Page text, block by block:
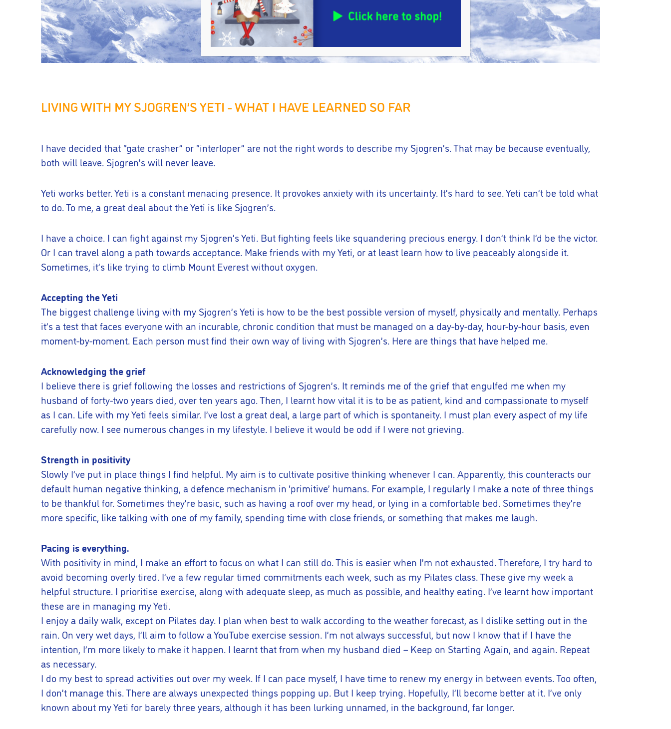
LIVING WITH MY SJOGREN’S YETI - WHAT I HAVE LEARNED SO FAR
I have decided that “gate crasher” or “interloper” are not the right words to describe my Sjogren’s. That may be because eventually,
both will leave. Sjogren’s will never leave.
Yeti works better. Yeti is a constant menacing presence. It provokes anxiety with its uncertainty. It’s hard to see. Yeti can’t be told what
to do. To me, a great deal about the Yeti is like Sjogren’s.
I have a choice. I can fight against my Sjogren’s Yeti. But fighting feels like squandering precious energy. I don’t think I’d be the victor.
Or I can travel along a path towards acceptance. Make friends with my Yeti, or at least learn how to live peaceably alongside it.
Sometimes, it’s like trying to climb Mount Everest without oxygen.
Accepting the Yeti
The biggest challenge living with my Sjogren’s Yeti is how to be the best possible version of myself, physically and mentally. Perhaps
it’s a test that faces everyone with an incurable, chronic condition that must be managed on a day-by-day, hour-by-hour basis, even
moment-by-moment. Each person must find their own way of living with Sjogren’s. Here are things that have helped me.
Acknowledging the grief
I believe there is grief following the losses and restrictions of Sjogren’s. It reminds me of the grief that engulfed me when my
husband of forty-two years died, over ten years ago. Then, I learnt how vital it is to be as patient, kind and compassionate to myself
as I can. Life with my Yeti feels similar. I’ve lost a great deal, a large part of which is spontaneity. I must plan every aspect of my life
carefully now. I see numerous changes in my lifestyle. I believe it would be odd if I were not grieving.
Strength in positivity
Slowly I’ve put in place things I find helpful. My aim is to cultivate positive thinking whenever I can. Apparently, this counteracts our
default human negative thinking, a defence mechanism in ‘primitive’ humans. For example, I regularly I make a note of three things
to be thankful for. Sometimes they’re basic, such as having a roof over my head, or lying in a comfortable bed. Sometimes they’re
more specific, like talking with one of my family, spending time with close friends, or something that makes me laugh.
Pacing is everything.
With positivity in mind, I make an effort to focus on what I can still do. This is easier when I’m not exhausted. Therefore, I try hard to
avoid becoming overly tired. I’ve a few regular timed commitments each week, such as my Pilates class. These give my week a
helpful structure. I prioritise exercise, along with adequate sleep, as much as possible, and healthy eating. I’ve learnt how important
these are in managing my Yeti.
I enjoy a daily walk, except on Pilates day. I plan when best to walk according to the weather forecast, as I dislike setting out in the
rain. On very wet days, I’ll aim to follow a YouTube exercise session. I’m not always successful, but now I know that if I have the
intention, I’m more likely to make it happen. I learnt that from when my husband died – Keep on Starting Again, and again. Repeat
as necessary.
I do my best to spread activities out over my week. If I can pace myself, I have time to renew my energy in between events. Too often,
I don’t manage this. There are always unexpected things popping up. But I keep trying. Hopefully, I’ll become better at it. I’ve only
known about my Yeti for barely three years, although it has been lurking unnamed, in the background, far longer.